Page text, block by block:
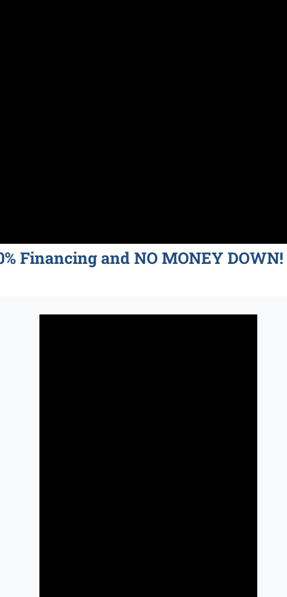
Financing and NO MONEY DOWN!